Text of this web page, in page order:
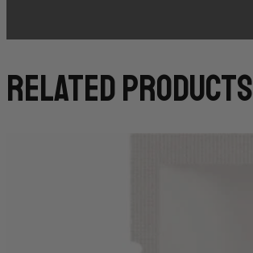
related products